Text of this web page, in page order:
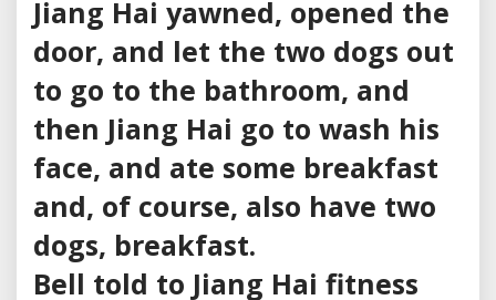
Jiang Hai yawned, opened the
door, and let the two dogs out
to go to the bathroom, and
then Jiang Hai go to wash his
face, and ate some breakfast
and, of course, also have two
dogs, breakfast.
Bell told to Jiang Hai fitness